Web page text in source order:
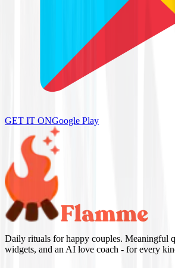
GET IT ONGoogle Play
Daily rituals for happy couples. Meaningful
widgets, and an AI love coach - for every